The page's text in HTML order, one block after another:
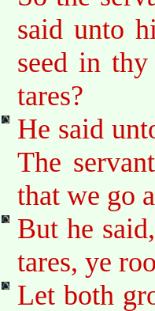
said unto
seed in
tares?
He said
The
that we go
But he
tares, ye
Let both